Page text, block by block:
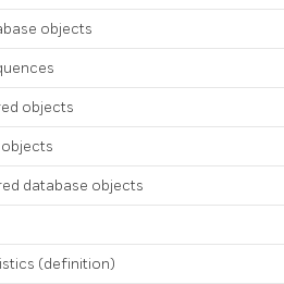
objects
objects
database objects
(definition)